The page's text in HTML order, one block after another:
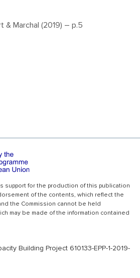
& Marchal (2019) – р.5
support for the production of this publication
of the contents, which reflect the
the Commission cannot be held
may be made of the information contained
Building Project 610133-EPP-1-2019-